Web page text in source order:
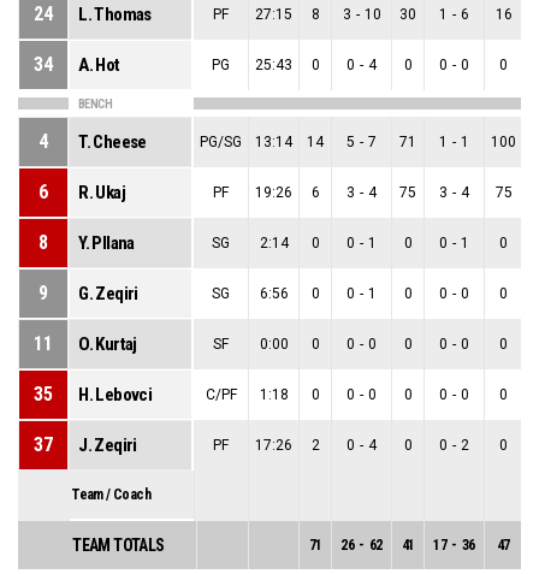
24 L. Thomas PF 27:15 8 3 - 10 30 1 - 6 16
34 A. Hot PG 25:43 0 0 - 4 0 0 - 0 0
BENCH
4 T. Cheese PG/SG 13:14 14 5 - 7 71 1 - 1 100
6 R. Ukaj PF 19:26 6 3 - 4 75 3 - 4 75
8 Y. Pllana SG 2:14 0 0 - 1 0 0 - 1 0
9 G. Zeqiri SG 6:56 0 0 - 1 0 0 - 0 0
11 O. Kurtaj SF 0:00 0 0 - 0 0 0 - 0 0
35 H. Lebovci C/PF 1:18 0 0 - 0 0 0 - 0 0
37 J. Zeqiri PF 17:26 2 0 - 4 0 0 - 2 0
Team / Coach
TEAM TOTALS 71 26 - 62 41 17 - 36 47